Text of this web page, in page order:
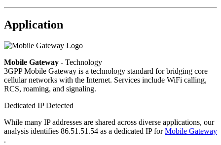
Application
Mobile Gateway - Technology
3GPP Mobile Gateway is a technology standard for bridging core
cellular networks with the Internet. Services include WiFi calling,
RCS, roaming, and signaling.
Dedicated IP Detected
While many IP addresses are shared across diverse applications, our
analysis identifies 86.51.51.54 as a dedicated IP forMobile Gateway
.